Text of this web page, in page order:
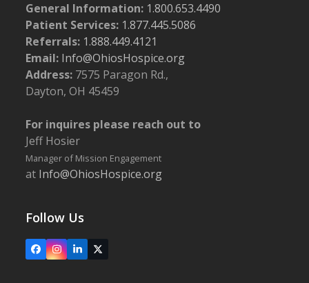
General Information: 1.800.653.4490
Patient Services: 1.877.445.5086
Referrals: 1.888.449.4121
Email: Info@OhiosHospice.org
Address: 7575 Paragon Rd.,
Dayton, OH 45459
For inquires please reach out to
Jeff Hosier
Manager of Mission Engagement
at Info@OhiosHospice.org
Follow Us
FacebookInstagram
LinkedIn
X